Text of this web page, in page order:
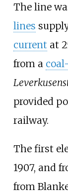
The line
lines
current at
from a
provided
railway.
The first
1907, and
from